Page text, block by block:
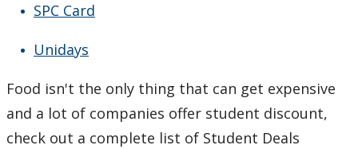
SPC Card
Unidays
Food isn't the only thing that can get expensive
and a lot of companies offer student discount,
check out a complete list of Student Deals